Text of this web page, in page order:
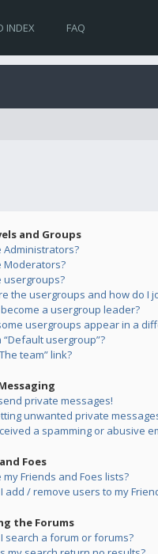
INDEX FAQ
and Groups
Administrators?
Moderators?
usergroups?
the usergroups and how do I
a usergroup leader?
usergroups appear in a
“Default usergroup”?
team” link?
private messages!
unwanted private
a spamming or abusive
Foes
Friends and Foes lists?
add / remove users to my
the Forums
search a forum or forums?